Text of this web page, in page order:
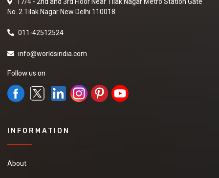
No. 2 Tilak Nagar New Delhi 110018
011-42512524
info@worldsindia.com
Follow us on
INFORMATION
About